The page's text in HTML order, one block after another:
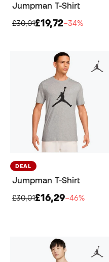
Jumpman T-Shirt
£30,01£19,72−34%
DEAL
Jumpman T-Shirt
£30,01£16,29−46%